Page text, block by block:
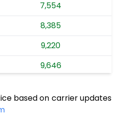
7,554
8,385
9,220
9,646
based on carrier updates